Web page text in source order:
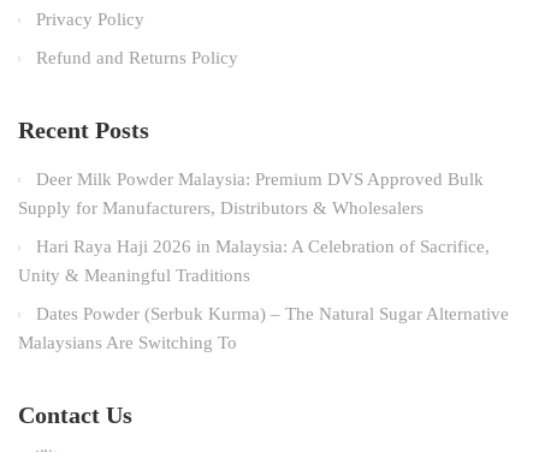
Privacy Policy
Refund and Returns Policy
Recent Posts
Deer Milk Powder Malaysia: Premium DVS Approved Bulk
Supply for Manufacturers, Distributors & Wholesalers
Hari Raya Haji 2026 in Malaysia: A Celebration of Sacrifice,
Unity & Meaningful Traditions
Dates Powder (Serbuk Kurma) – The Natural Sugar Alternative
Malaysians Are Switching To
Contact Us